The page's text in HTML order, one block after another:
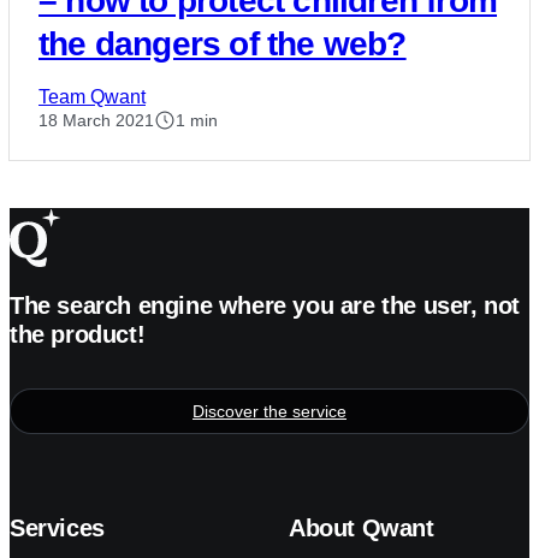
the dangers of the web?
Team Qwant
18 March 2021 1 min
The search engine where you are the user, not
the product!
Discover the service
Services About Qwant